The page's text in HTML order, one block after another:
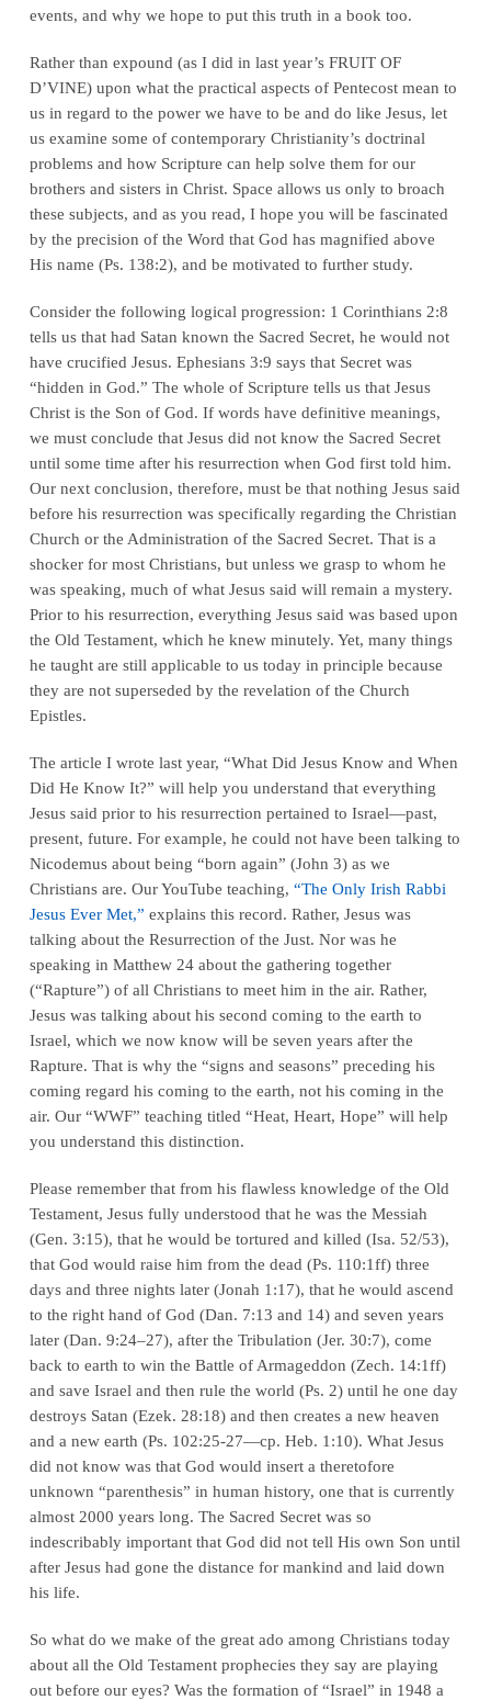
events, and why we hope to put this truth in a book too.
Rather than expound (as I did in last year’s FRUIT OF
D’VINE) upon what the practical aspects of Pentecost mean to
us in regard to the power we have to be and do like Jesus, let
us examine some of contemporary Christianity’s doctrinal
problems and how Scripture can help solve them for our
brothers and sisters in Christ. Space allows us only to broach
these subjects, and as you read, I hope you will be fascinated
by the precision of the Word that God has magnified above
His name (Ps. 138:2), and be motivated to further study.
Consider the following logical progression: 1 Corinthians 2:8
tells us that had Satan known the Sacred Secret, he would not
have crucified Jesus. Ephesians 3:9 says that Secret was
“hidden in God.” The whole of Scripture tells us that Jesus
Christ is the Son of God. If words have definitive meanings,
we must conclude that Jesus did not know the Sacred Secret
until some time after his resurrection when God first told him.
Our next conclusion, therefore, must be that nothing Jesus said
before his resurrection was specifically regarding the Christian
Church or the Administration of the Sacred Secret. That is a
shocker for most Christians, but unless we grasp to whom he
was speaking, much of what Jesus said will remain a mystery.
Prior to his resurrection, everything Jesus said was based upon
the Old Testament, which he knew minutely. Yet, many things
he taught are still applicable to us today in principle because
they are not superseded by the revelation of the Church
Epistles.
The article I wrote last year, “What Did Jesus Know and When
Did He Know It?” will help you understand that everything
Jesus said prior to his resurrection pertained to Israel—past,
present, future. For example, he could not have been talking to
Nicodemus about being “born again” (John 3) as we
Christians are. Our YouTube teaching, “The Only Irish Rabbi
Jesus Ever Met,” explains this record. Rather, Jesus was
talking about the Resurrection of the Just. Nor was he
speaking in Matthew 24 about the gathering together
(“Rapture”) of all Christians to meet him in the air. Rather,
Jesus was talking about his second coming to the earth to
Israel, which we now know will be seven years after the
Rapture. That is why the “signs and seasons” preceding his
coming regard his coming to the earth, not his coming in the
air. Our “WWF” teaching titled “Heat, Heart, Hope” will help
you understand this distinction.
Please remember that from his flawless knowledge of the Old
Testament, Jesus fully understood that he was the Messiah
(Gen. 3:15), that he would be tortured and killed (Isa. 52/53),
that God would raise him from the dead (Ps. 110:1ff) three
days and three nights later (Jonah 1:17), that he would ascend
to the right hand of God (Dan. 7:13 and 14) and seven years
later (Dan. 9:24–27), after the Tribulation (Jer. 30:7), come
back to earth to win the Battle of Armageddon (Zech. 14:1ff)
and save Israel and then rule the world (Ps. 2) until he one day
destroys Satan (Ezek. 28:18) and then creates a new heaven
and a new earth (Ps. 102:25-27—cp. Heb. 1:10). What Jesus
did not knowwas that God would insert a theretofore
unknown “parenthesis” in human history, one that is currently
almost 2000 years long. The Sacred Secret was so
indescribably important that God did not tell His own Son until
after Jesus had gone the distance for mankind and laid down
his life.
So what do we make of the great ado among Christians today
about all the Old Testament prophecies they say are playing
out before our eyes? Was the formation of “Israel” in 1948 a